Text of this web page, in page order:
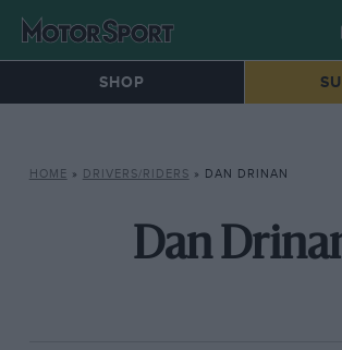
SHOP
HOME » DRIVERS/RIDERS » DAN DRINAN
Dan